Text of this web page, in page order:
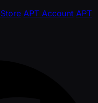
APT Account APT